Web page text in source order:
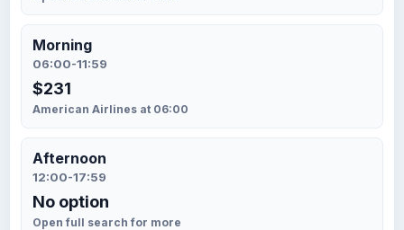
Morning
06:00-11:59
$231
American Airlines at 06:00
Afternoon
12:00-17:59
No option
Open full search for more